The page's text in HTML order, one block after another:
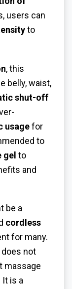
users can
to
, this
belly, waist,
shut-off
usagefor
to
gel to
and
be a
cordless
for many.
not
massage
It is a